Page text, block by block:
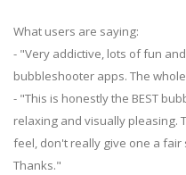
What users are saying:
- "Very addictive, lots of fun
bubbleshooter apps. The
- "This is honestly the BEST
relaxing and visually pleasing.
feel, don't really give one a
Thanks."